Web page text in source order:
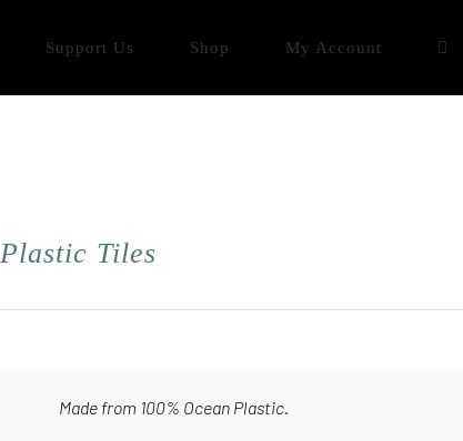
Support Us Shop My Account
Tiles
Made from 100% Ocean Plastic.